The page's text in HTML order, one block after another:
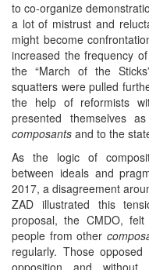
to co-organize
a lot of mistrust and
might become
increased the frequency
the “March of the
squatters were pulled
the help of reformists
presented themselves
composants and to the
As the logic of
between ideals and
2017, a disagreement
ZAD illustrated this
proposal, the CMDO,
people from other
regularly. Those
opposition and